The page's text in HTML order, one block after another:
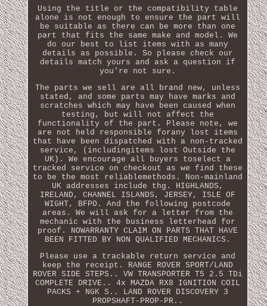
Using the title or the compatibility table
alone is not enough to ensure the part will
be suitable as there can be more than one
part that fits the same make and model. We
do our best to list items with as many
details as possible. So please check our
details match yours and ask a question if
you're not sure.
The parts we sell are all brand new, unless
stated, and some parts may have marks and
scratches which may have been caused when
testing, but will not affect the
functionality of the part. Please note, we
are not held responsible forany lost items
that have been dispatched with a non-tracked
service, (includingitems lost Outside the
UK). We encourage all buyers toselect a
tracked service on checkout as we find these
to be the most reliablemethods. Non-mainland
UK addresses include thg. HIGHLANDS,
IRELAND, CHANNEL ISLANDS, JERSEY, ISLE OF
WIGHT, BFPO. And the following postcode
areas. We will ask for a letter from the
mechanic with the business letterhead for
proof. NOWARRANTY CLAIM ON PARTS THAT HAVE
BEEN FITTED BY NON QUALIFIED MECHANICS.
Please use a trackable return service and
keep the receipt. RANGE ROVER SPORT/LAND
ROVER SIDE STEPS.. VW TRANSPORTER T5 2.5 TDi
COMPLETE DRIVE.. 4x MAZDA RX8 IGNITION COIL
PACKS + NGK S.. LAND ROVER DISCOVERY 3
PROPSHAFT-PROP-PR..